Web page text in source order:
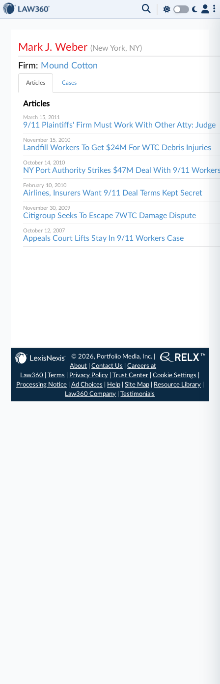
Mark J. Weber(New York, NY)
Firm: Mound Cotton
Articles Cases
Articles
March 15, 2011
9/11 Plaintiffs' Firm Must Work With Other Atty: Judge
November 15, 2010
Landfill Workers To Get $24M For WTC Debris Injuries
October 14, 2010
NY Port Authority Strikes $47M Deal With 9/11
February 10, 2010
Airlines, Insurers Want 9/11 Deal Terms Kept Secret
November 30, 2009
Citigroup Seeks To Escape 7WTC Damage Dispute
October 12, 2007
Appeals Court Lifts Stay In 9/11 Workers Case
© 2026, Portfolio Media, Inc. |
About |Contact Us |Careers at
Law360 |Terms Privacy Policy |Trust Center |Cookie Settings
Processing Notice| Ad Choices Help| Site Map| Resource Library|
Law360 Company |Testimonials